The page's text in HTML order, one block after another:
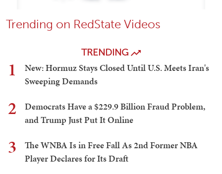
Trending on RedState Videos
TRENDING
1
New: Hormuz Stays Closed Until U.S. Meets Iran's
Sweeping Demands
2
Democrats Have a $229.9 Billion Fraud Problem,
and Trump Just Put It Online
3
The WNBA Is in Free Fall As 2nd Former NBA
Player Declares for Its Draft